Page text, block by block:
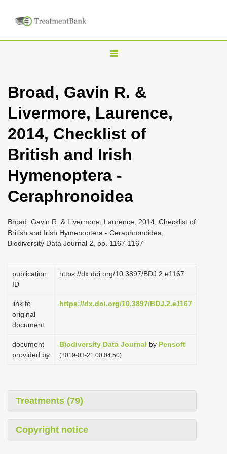
T
l
n
a
i
g
t
i
n
Broad, Gavin R. &
Livermore, Laurence,
2014, Checklist of
British and Irish
Hymenoptera -
Ceraphronoidea
Broad, Gavin R. & Livermore, Laurence, 2014, Checklist of
British and Irish Hymenoptera - Ceraphronoidea,
Biodiversity Data Journal 2, pp. 1167-1167
publication
ID
https://dx.doi.org/10.3897/BDJ.2.e1167
link to
original
document
https://dx.doi.org/10.3897/BDJ.2.e1167
document
provided by
Biodiversity Data Journal by Pensoft
(2019-03-21 00:04:50)
Treatments (79)
Copyright notice